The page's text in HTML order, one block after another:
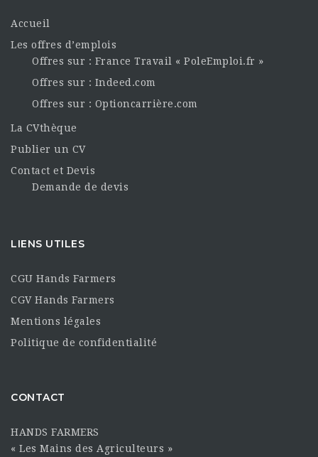
Accueil
Les offres d’emplois
Offres sur : France Travail « PoleEmploi.fr »
Offres sur : Indeed.com
Offres sur : Optioncarrière.com
La CVthèque
Publier un CV
Contact et Devis
Demande de devis
LIENS UTILES
CGU Hands Farmers
CGV Hands Farmers
Mentions légales
Politique de confidentialité
CONTACT
HANDS FARMERS
« Les Mains des Agriculteurs »